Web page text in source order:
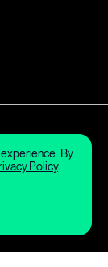
By
Policy.